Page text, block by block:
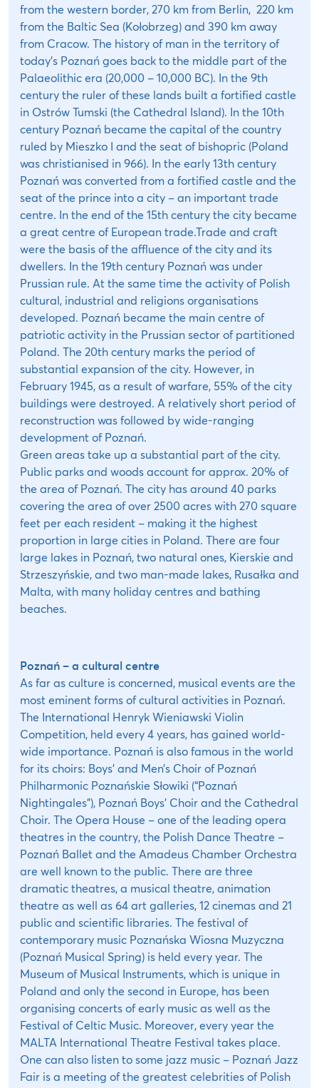
from the western border, 270 km from Berlin, 220 km
from the Baltic Sea (Kołobrzeg) and 390 km away
from Cracow. The history of man in the territory of
today’s Poznań goes back to the middle part of the
Palaeolithic era (20,000 – 10,000 BC). In the 9th
century the ruler of these lands built a fortified castle
in Ostrów Tumski (the Cathedral Island). In the 10th
century Poznań became the capital of the country
ruled by Mieszko I and the seat of bishopric (Poland
was christianised in 966). In the early 13th century
Poznań was converted from a fortified castle and the
seat of the prince into a city – an important trade
centre. In the end of the 15th century the city became
a great centre of European trade.Trade and craft
were the basis of the affluence of the city and its
dwellers. In the 19th century Poznań was under
Prussian rule. At the same time the activity of Polish
cultural, industrial and religions organisations
developed. Poznań became the main centre of
patriotic activity in the Prussian sector of partitioned
Poland. The 20th century marks the period of
substantial expansion of the city. However, in
February 1945, as a result of warfare, 55% of the city
buildings were destroyed. A relatively short period of
reconstruction was followed by wide-ranging
development of Poznań.
Green areas take up a substantial part of the city.
Public parks and woods account for approx. 20% of
the area of Poznań. The city has around 40 parks
covering the area of over 2500 acres with 270 square
feet per each resident – making it the highest
proportion in large cities in Poland. There are four
large lakes in Poznań, two natural ones, Kierskie and
Strzeszyńskie, and two man-made lakes, Rusałka and
Malta, with many holiday centres and bathing
beaches.
Poznań – a cultural centre
As far as culture is concerned, musical events are the
most eminent forms of cultural activities in Poznań.
The International Henryk Wieniawski Violin
Competition, held every 4 years, has gained world-
wide importance. Poznań is also famous in the world
for its choirs: Boys’ and Men’s Choir of Poznań
Philharmonic Poznańskie Słowiki (“Poznań
Nightingales”), Poznań Boys’ Choir and the Cathedral
Choir. The Opera House – one of the leading opera
theatres in the country, the Polish Dance Theatre –
Poznań Ballet and the Amadeus Chamber Orchestra
are well known to the public. There are three
dramatic theatres, a musical theatre, animation
theatre as well as 64 art galleries, 12 cinemas and 21
public and scientific libraries. The festival of
contemporary music Poznańska Wiosna Muzyczna
(Poznań Musical Spring) is held every year. The
Museum of Musical Instruments, which is unique in
Poland and only the second in Europe, has been
organising concerts of early music as well as the
Festival of Celtic Music. Moreover, every year the
MALTA International Theatre Festival takes place.
One can also listen to some jazz music – Poznań Jazz
Fair is a meeting of the greatest celebrities of Polish